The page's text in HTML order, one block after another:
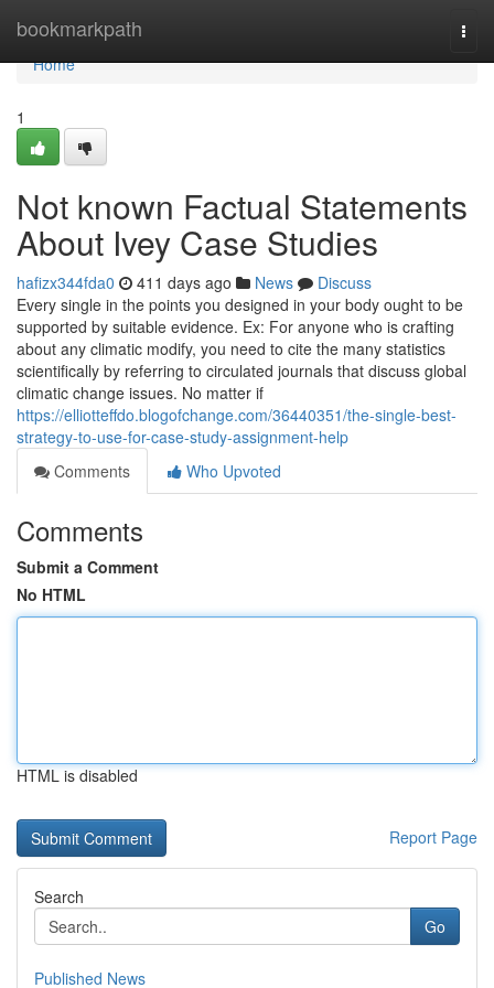
bookmarkpath
Home
Home
1
Not known Factual Statements
About Ivey Case Studies
hafizx344fda0 411 days ago News
Discuss
Every single in the points you designed in your body ought to be
supported by suitable evidence. Ex: For anyone who is crafting
about any climatic modify, you need to cite the many statistics
scientifically by referring to circulated journals that discuss global
climatic change issues. No matter if
https://elliotteffdo.blogofchange.com/36440351/the-single-best-
strategy-to-use-for-case-study-assignment-help
Comments
Who Upvoted
Comments
Submit a Comment
No HTML
HTML is disabled
Report Page
Search
Go
Published News